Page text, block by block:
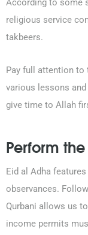
According to some
religious service
takbeers.
Pay full attention to
various lessons
give time to Allah
Perform
Eid al Adha
observances.
Qurbani allows us
income permits